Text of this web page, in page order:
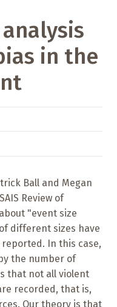
in the
Ball and Megan
Review of
"event size
different sizes have
In this case,
the number of
that not all violent
recorded, that is,
Our theory is that